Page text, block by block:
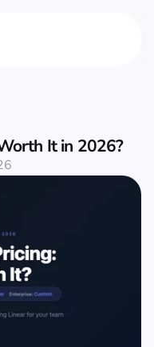
It in 2026?